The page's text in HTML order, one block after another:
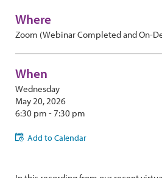
Where
Zoom (Webinar Completed and On-
When
Wednesday
May 20, 2026
6:30 pm - 7:30 pm
Add to Calendar